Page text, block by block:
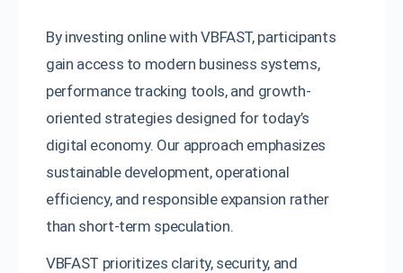
By investing online with VBFAST, participants
gain access to modern business systems,
performance tracking tools, and growth-
oriented strategies designed for today’s
digital economy. Our approach emphasizes
sustainable development, operational
efficiency, and responsible expansion rather
than short-term speculation.
VBFAST prioritizes clarity, security, and